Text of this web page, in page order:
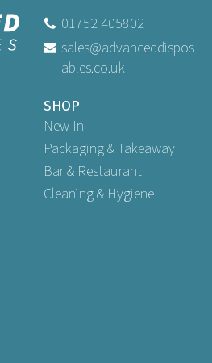
01MBDINO
ex VAT
£48.55ex VAT
01752 405802
sales@advanceddispos
ables.co.uk
SHOP
New In
Packaging & Takeaway
Bar & Restaurant
Cleaning & Hygiene